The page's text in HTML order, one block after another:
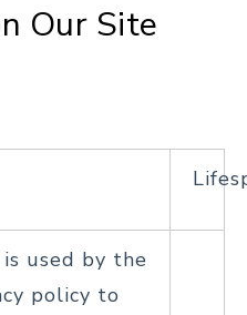
Our Site
used by the
policy to